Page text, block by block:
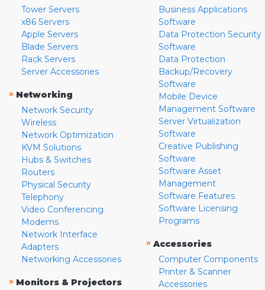
Tower Servers
x86 Servers
Apple Servers
Blade Servers
Rack Servers
Server Accessories
» Networking
Network Security
Wireless
Network Optimization
KVM Solutions
Hubs & Switches
Routers
Physical Security
Telephony
Video Conferencing
Modems
Network Interface
Adapters
Networking Accessories
» Monitors & Projectors
Business Applications
Software
Data Protection Security
Software
Data Protection
Backup/Recovery
Software
Mobile Device
Management Software
Server Virtualization
Software
Creative Publishing
Software
Software Asset
Management
Software Features
Software Licensing
Programs
» Accessories
Computer Components
Printer & Scanner
Accessories